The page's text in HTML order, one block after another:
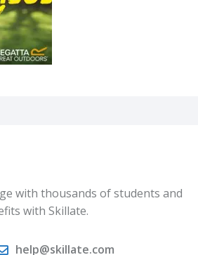
with thousands of students and
with Skillate.
help@skillate.com